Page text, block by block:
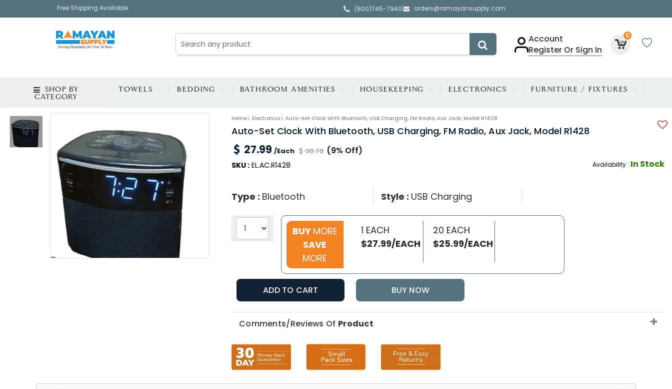
Free Shipping Available (800)745-7940| orders@ramayansupply.com
Account
Register Or Sign In
0
SHOP BY
CATEGORY
TOWELS BEDDING BATHROOM AMENITIES HOUSEKEEPING ELECTRONICS FURNITURE / FIXTURES
Home Electronics Auto-Set Clock With Bluetooth, USB Charging, FM Radio, Aux Jack, Model R1428
Auto-Set Clock With Bluetooth, USB Charging, FM Radio, Aux Jack, Model R1428
27.99 /Each 30.79 (9% Off)
SKU :EL.AC.R1428 Availability : In Stock
Type : Bluetooth Style : USB Charging
BUY MORE
SAVE
MORE
1 EACH
$27.99/EACH
20 EACH
$25.99/EACH
ADD TO CART BUY NOW
Comments/Reviews Of Product